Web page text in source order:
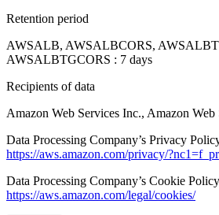
Retention period
AWSALB, AWSALBCORS,
AWSALBTGCORS : 7 days
Recipients of data
Amazon Web Services Inc., Amazon
Data Processing Company’s Privacy
https://aws.amazon.com/privacy/?nc1=f_pr
Data Processing Company’s Cookie Policy
https://aws.amazon.com/legal/cookies/